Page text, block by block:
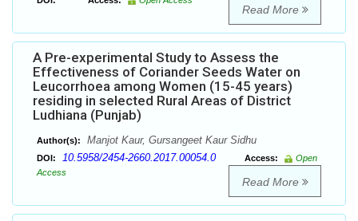
Read More
A Pre-experimental Study to Assess the
Effectiveness of Coriander Seeds Water on
Leucorrhoea among Women (15-45 years)
residing in selected Rural Areas of District
Ludhiana (Punjab)
Author(s): Manjot Kaur, Gursangeet Kaur Sidhu
DOI: 10.5958/2454-2660.2017.00054.0 Access:
Open
Access
Read More